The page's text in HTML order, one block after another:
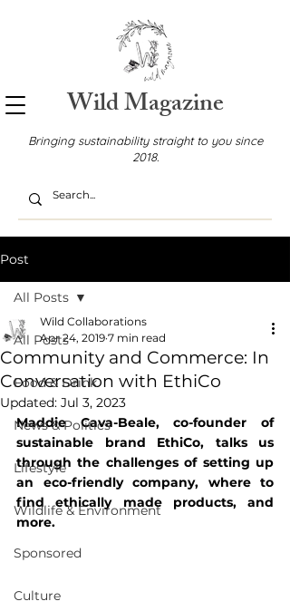
Wild Magazine
Bringing sustainability straight to you since
2018.
Post
All Posts
Food & Drink
News & Politics
Lifestyle
Wildlife & Environment
Sponsored
Culture
All Posts
Community and Commerce: In
Conversation with EthiCo
Wild Collaborations
Apr 24, 2019 7 min read
Updated: Jul 3, 2023
Maddie Cava-Beale, co-founder of
sustainable brand EthiCo, talks us
through the challenges of setting up
an eco-friendly company, where to
find ethically made products, and
more.